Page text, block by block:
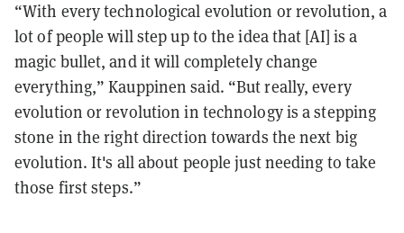
“With every technological evolution or revolution, a
lot of people will step up to the idea that [AI] is a
magic bullet, and it will completely change
everything,” Kauppinen said. “But really, every
evolution or revolution in technology is a stepping
stone in the right direction towards the next big
evolution. It's all about people just needing to take
those first steps.”